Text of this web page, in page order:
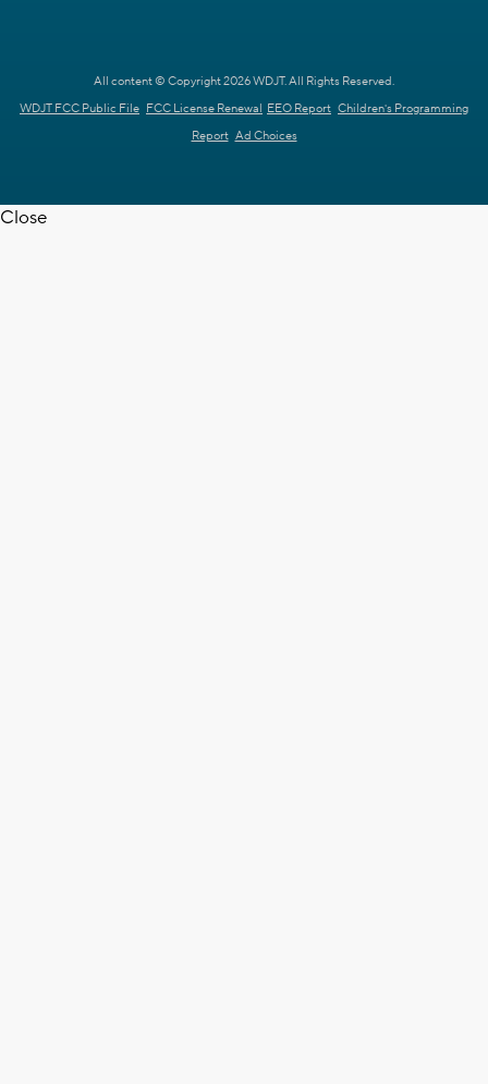
All content © Copyright 2026 WDJT. All Rights Reserved.
WDJT FCC Public File FCC License Renewal EEO Report Children's Programming
Report Ad Choices
Close